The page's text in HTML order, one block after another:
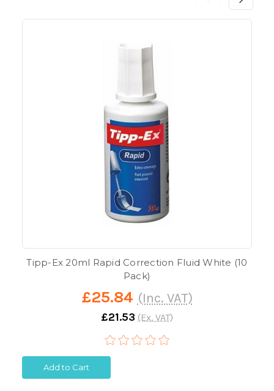
Tipp-Ex 20ml Rapid Correction Fluid White (10
Pack)
£25.84 (Inc. VAT)
£21.53 (Ex. VAT)
Add to Cart